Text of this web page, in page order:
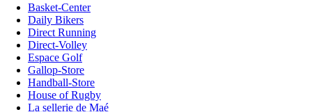
Basket-Center
Daily Bikers
Direct Running
Direct-Volley
Espace Golf
Gallop-Store
Handball-Store
House of Rugby
La sellerie de Maé